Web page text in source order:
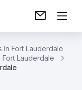
In Fort Lauderdale
Lauderdale